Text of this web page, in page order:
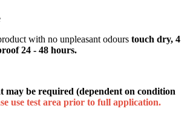
with no unpleasant odours touch dry, 4
24 - 48 hours.
may be required (dependent on condition
use test area prior to full application.